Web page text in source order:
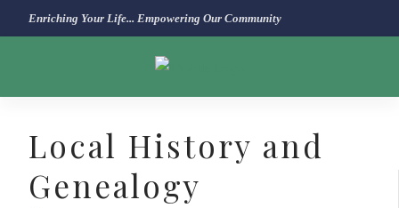
Enriching Your Life... Empowering Our Community
Local History and
Genealogy